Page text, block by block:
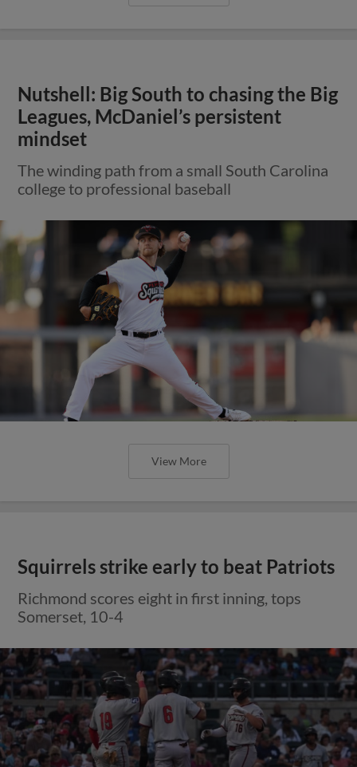
Nutshell: Big South to chasing the Big
Leagues, McDaniel’s persistent
mindset
The winding path from a small South Carolina
college to professional baseball
View More
Squirrels strike early to beat Patriots
Richmond scores eight in first inning, tops
Somerset, 10-4